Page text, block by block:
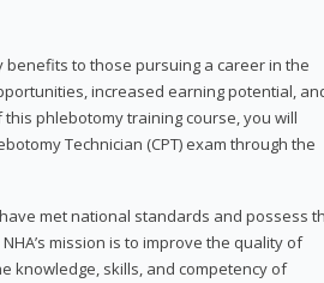
to those pursuing a career in the
increased earning potential,
phlebotomy training course, you will
Technician (CPT) exam through the
met national standards and possess
mission is to improve the quality of
knowledge, skills, and competency of